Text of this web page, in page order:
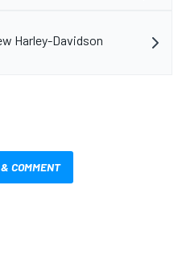
Harley-Davidson
COMMENT